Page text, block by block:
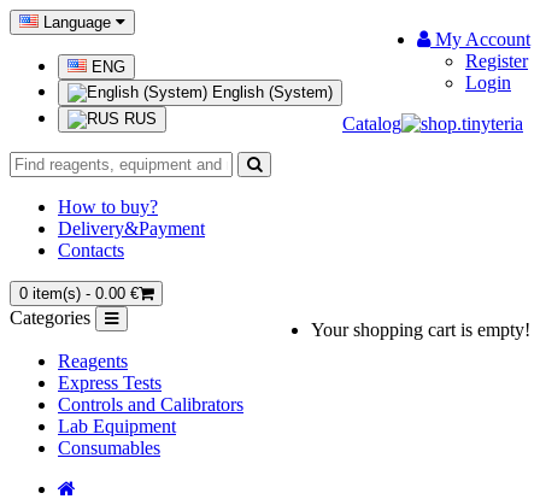
Language
ENG
English (System)
RUS
My Account
Register
Login
Catalog
How to buy?
Delivery&Payment
Contacts
0 item(s) - 0.00 €
Your shopping cart is empty!
Categories
Reagents
Express Tests
Controls and Calibrators
Lab Equipment
Consumables